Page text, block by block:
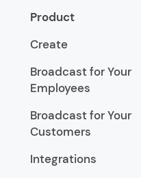
Product
Create
Broadcast for Your
Employees
Broadcast for Your
Customers
Integrations